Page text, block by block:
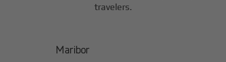
travelers.
Maribor